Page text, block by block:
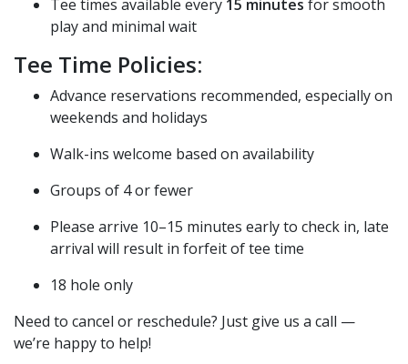
Tee times available every 15 minutes for smooth
play and minimal wait
Tee Time Policies:
Advance reservations recommended, especially on
weekends and holidays
Walk-ins welcome based on availability
Groups of 4 or fewer
Please arrive 10–15 minutes early to check in, late
arrival will result in forfeit of tee time
18 hole only
Need to cancel or reschedule? Just give us a call —
we’re happy to help!